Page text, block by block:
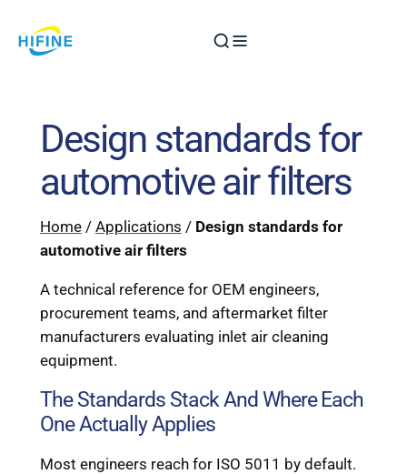
to
Design standards for
automotive air filters
Home/ Applications / Design standards for
automotive air filters
A technical reference for OEM engineers,
procurement teams, and aftermarket filter
manufacturers evaluating inlet air cleaning
equipment.
The Standards Stack And Where Each
One Actually Applies
Most engineers reach for ISO 5011 by default.